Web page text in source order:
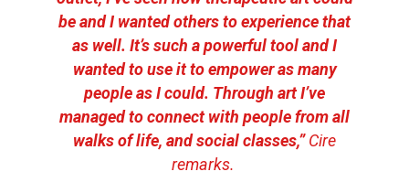
be and I wanted others to experience that
as well. It’s such a powerful tool and I
wanted to use it to empower as many
people as I could. Through art I’ve
managed to connect with people from all
walks of life, and social classes,”Cire
remarks.